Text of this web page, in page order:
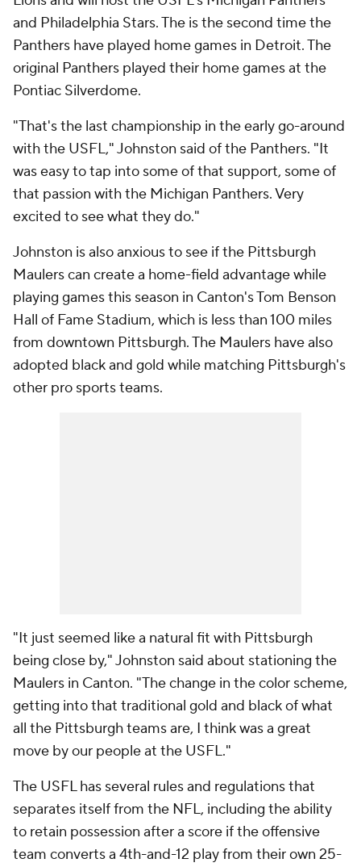
and Philadelphia Stars. The is the second time the
Panthers have played home games in Detroit. The
original Panthers played their home games at the
Pontiac Silverdome.
"That's the last championship in the early go-around
with the USFL," Johnston said of the Panthers. "It
was easy to tap into some of that support, some of
that passion with the Michigan Panthers. Very
excited to see what they do."
Johnston is also anxious to see if the Pittsburgh
Maulers can create a home-field advantage while
playing games this season in Canton's Tom Benson
Hall of Fame Stadium, which is less than 100 miles
from downtown Pittsburgh. The Maulers have also
adopted black and gold while matching Pittsburgh's
other pro sports teams.
"It just seemed like a natural fit with Pittsburgh
being close by," Johnston said about stationing the
Maulers in Canton. "The change in the color scheme,
getting into that traditional gold and black of what
all the Pittsburgh teams are, I think was a great
move by our people at the USFL."
The USFL has several rules and regulations that
separates itself from the NFL, including the ability
to retain possession after a score if the offensive
team converts a 4th-and-12 play from their own 25-